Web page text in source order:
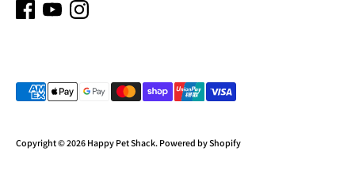
Copyright © 2026 Happy Pet Shack. Powered by Shopify
Payment